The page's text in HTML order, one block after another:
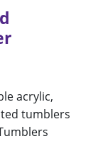
acrylic,
tumblers